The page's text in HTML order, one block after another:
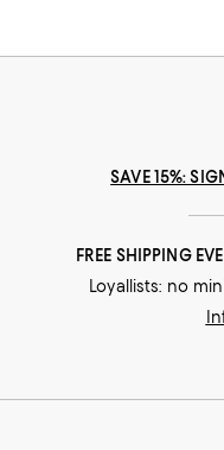
SAVE 15%:
FREE SHIPPING
Loyallists: no